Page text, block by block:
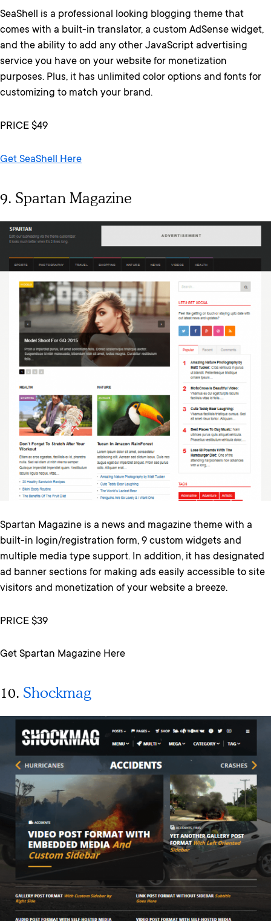
SeaShell is a professional looking blogging theme that
comes with a built-in translator, a custom AdSense widget,
and the ability to add any other JavaScript advertising
service you have on your website for monetization
purposes. Plus, it has unlimited color options and fonts for
customizing to match your brand.
PRICE $49
Get SeaShell Here
9. Spartan Magazine
Spartan Magazine is a news and magazine theme with a
built-in login/registration form, 9 custom widgets and
multiple media type support. In addition, it has designated
ad banner sections for making ads easily accessible to site
visitors and monetization of your website a breeze.
PRICE $39
Get Spartan Magazine Here
10. Shockmag